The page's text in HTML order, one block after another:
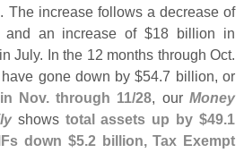
The increase follows a decrease of
an increase of $18 billion in
July. In the 12 months through Oct.
gone down by $54.7 billion, or
Nov. through 11/28, ourMoney
shows total assets up by $49.1
down $5.2 billion, Tax Exempt